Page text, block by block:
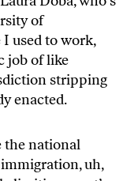
of
used to work,
job of like
stripping
enacted.
the national
uh,